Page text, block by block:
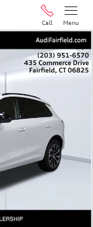
Call
Menu